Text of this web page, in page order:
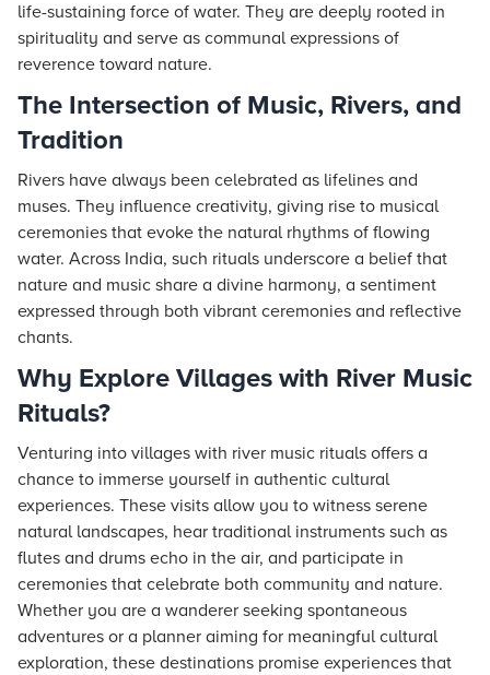
life-sustaining force of water. They are deeply rooted in
spirituality and serve as communal expressions of
reverence toward nature.
The Intersection of Music, Rivers, and
Tradition
Rivers have always been celebrated as lifelines and
muses. They influence creativity, giving rise to musical
ceremonies that evoke the natural rhythms of flowing
water. Across India, such rituals underscore a belief that
nature and music share a divine harmony, a sentiment
expressed through both vibrant ceremonies and reflective
chants.
Why Explore Villages with River Music
Rituals?
Venturing into villages with river music rituals offers a
chance to immerse yourself in authentic cultural
experiences. These visits allow you to witness serene
natural landscapes, hear traditional instruments such as
flutes and drums echo in the air, and participate in
ceremonies that celebrate both community and nature.
Whether you are a wanderer seeking spontaneous
adventures or a planner aiming for meaningful cultural
exploration, these destinations promise experiences that